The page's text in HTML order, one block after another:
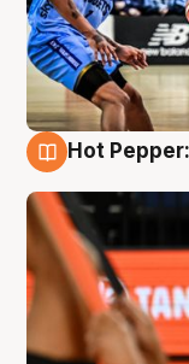
Hot